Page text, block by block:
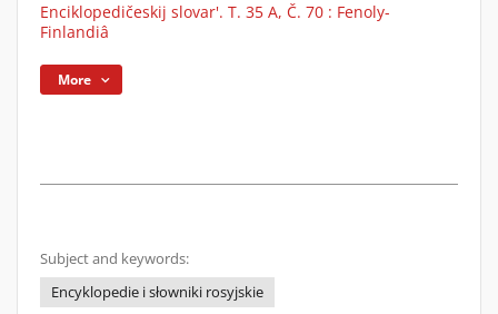
Enciklopedičeskij slovar'. T. 35 A, Č. 70 : Fenoly-
Finlandiâ
More
Subject and keywords:
Encyklopedie i słowniki rosyjskie